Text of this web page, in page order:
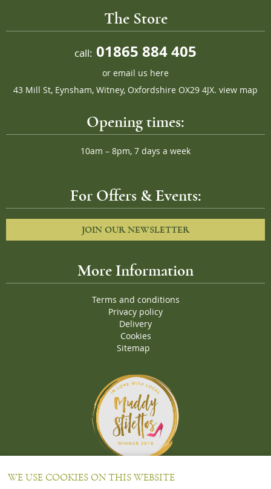
The Store
call: 01865 884 405
or email us here
43 Mill St, Eynsham, Witney, Oxfordshire OX29 4JX. view map
Opening times:
10am – 8pm, 7 days a week
For Offers & Events:
JOIN OUR NEWSLETTER
More Information
Terms and conditions
Privacy policy
Delivery
Cookies
Sitemap
Proud Winners of the Muddy Stiletto 2018 Awards for the "
WE USE COOKIES ON THIS WEBSITE